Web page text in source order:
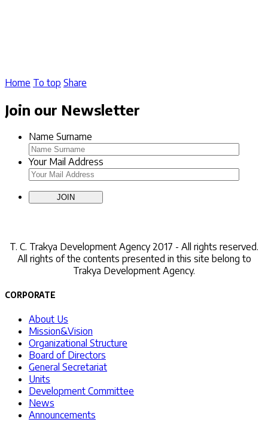
Home To top Share
Join our Newsletter
Name Surname
Your Mail Address
T. C. Trakya Development Agency 2017 - All rights reserved.
All rights of the contents presented in this site belong to
Trakya Development Agency.
CORPORATE
About Us
Mission&Vision
Organizational Structure
Board of Directors
General Secretariat
Units
Development Committee
News
Announcements